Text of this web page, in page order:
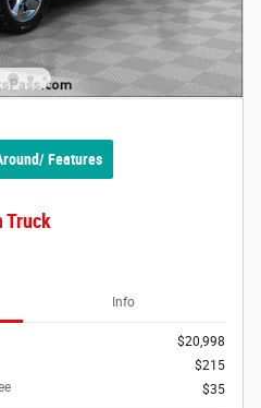
Features
Truck
Info
$20,998
$215
$35